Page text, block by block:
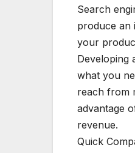
Search
produce an
your
Developing
what you
reach from
advantage
revenue.
Quick